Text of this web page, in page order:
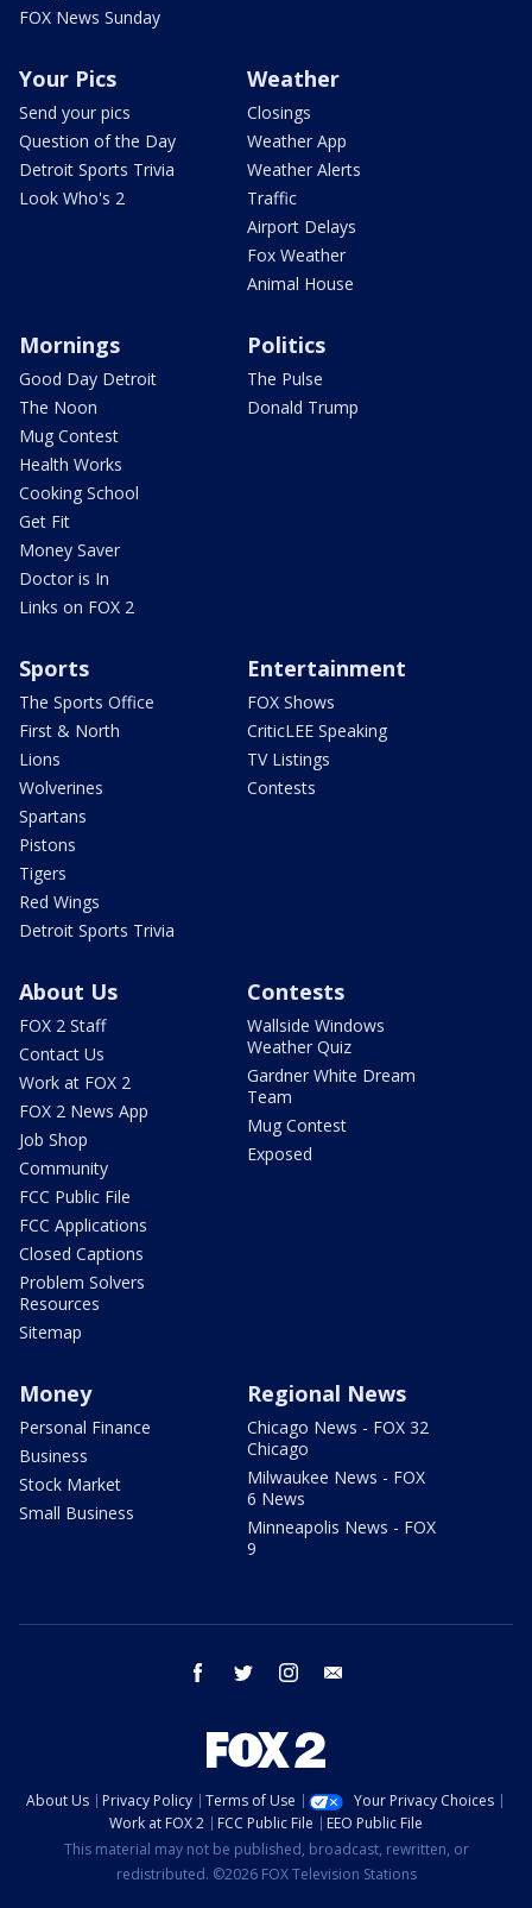
FOX News Sunday
Your Pics
Send your pics
Question of the Day
Detroit Sports Trivia
Look Who's 2
Weather
Closings
Weather App
Weather Alerts
Traffic
Airport Delays
Fox Weather
Animal House
Mornings
Good Day Detroit
The Noon
Mug Contest
Health Works
Cooking School
Get Fit
Money Saver
Doctor is In
Links on FOX 2
Politics
The Pulse
Donald Trump
Sports
The Sports Office
First & North
Lions
Wolverines
Spartans
Pistons
Tigers
Red Wings
Detroit Sports Trivia
Entertainment
FOX Shows
CriticLEE Speaking
TV Listings
Contests
About Us
FOX 2 Staff
Contact Us
Work at FOX 2
FOX 2 News App
Job Shop
Community
FCC Public File
FCC Applications
Closed Captions
Problem Solvers
Resources
Sitemap
Contests
Wallside Windows
Weather Quiz
Gardner White Dream
Team
Mug Contest
Exposed
Money
Personal Finance
Business
Stock Market
Small Business
Regional News
Chicago News - FOX 32
Chicago
Milwaukee News - FOX
6 News
Minneapolis News - FOX
9
facebook twitter instagram
About Us Privacy Policy Terms of Use
Your Privacy Choices
Work at FOX 2
FCC Public File
EEO Public File
This material may not be published, broadcast, rewritten, or
redistributed. ©2026 FOX Television Stations